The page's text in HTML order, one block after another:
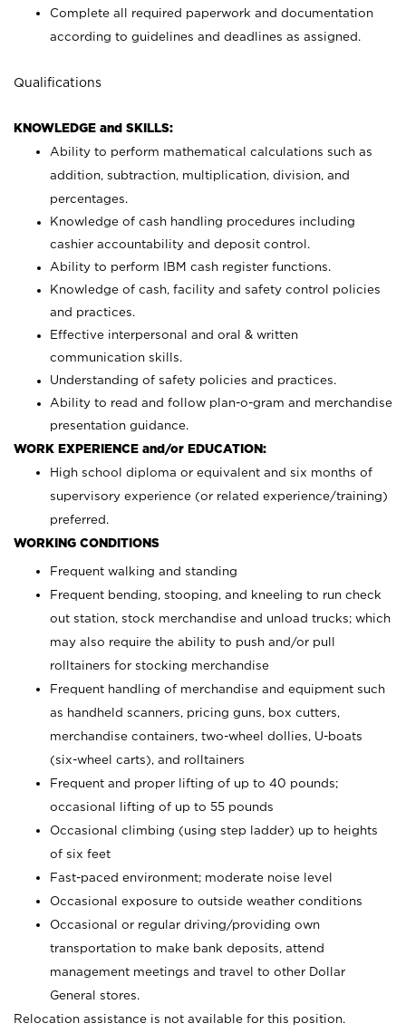
Complete all required paperwork and documentation
according to guidelines and deadlines as assigned.
Qualifications
KNOWLEDGE and SKILLS:
Ability to perform mathematical calculations such as
addition, subtraction, multiplication, division, and
percentages.
Knowledge of cash handling procedures including
cashier accountability and deposit control.
Ability to perform IBM cash register functions.
Knowledge of cash, facility and safety control policies
and practices.
Effective interpersonal and oral & written
communication skills.
Understanding of safety policies and practices.
Ability to read and follow plan-o-gram and merchandise
presentation guidance.
WORK EXPERIENCE and/or EDUCATION:
High school diploma or equivalent and six months of
supervisory experience (or related experience/training)
preferred.
WORKING CONDITIONS
Frequent walking and standing
Frequent bending, stooping, and kneeling to run check
out station, stock merchandise and unload trucks; which
may also require the ability to push and/or pull
rolltainers for stocking merchandise
Frequent handling of merchandise and equipment such
as handheld scanners, pricing guns, box cutters,
merchandise containers, two-wheel dollies, U-boats
(six-wheel carts), and rolltainers
Frequent and proper lifting of up to 40 pounds;
occasional lifting of up to 55 pounds
Occasional climbing (using step ladder) up to heights
of six feet
Fast-paced environment; moderate noise level
Occasional exposure to outside weather conditions
Occasional or regular driving/providing own
transportation to make bank deposits, attend
management meetings and travel to other Dollar
General stores.
Relocation assistance is not available for this position.